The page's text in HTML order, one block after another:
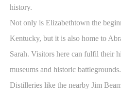
history.
Not only is Elizabethtown the
Kentucky, but it is also home to
Sarah. Visitors here can fulfil their
museums and historic
Distilleries like the nearby Jim